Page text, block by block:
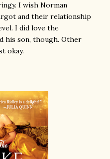
I wish Norman
and their relationship
I did love the
his son, though. Other
okay.